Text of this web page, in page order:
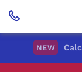
NEW